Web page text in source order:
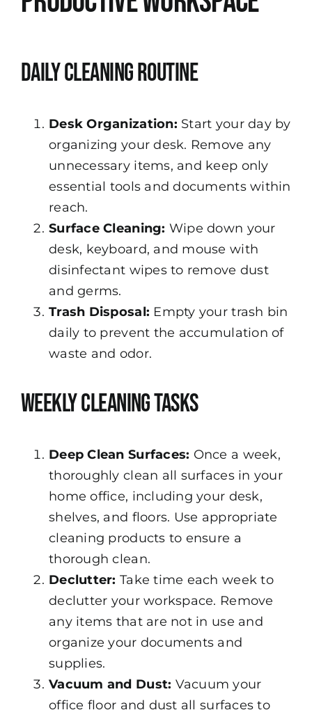
Daily Cleaning Routine
Desk Organization: Start your day by
organizing your desk. Remove any
unnecessary items, and keep only
essential tools and documents within
reach.
Surface Cleaning: Wipe down your
desk, keyboard, and mouse with
disinfectant wipes to remove dust
and germs.
Trash Disposal: Empty your trash bin
daily to prevent the accumulation of
waste and odor.
Weekly Cleaning Tasks
Deep Clean Surfaces: Once a week,
thoroughly clean all surfaces in your
home office, including your desk,
shelves, and floors. Use appropriate
cleaning products to ensure a
thorough clean.
Declutter: Take time each week to
declutter your workspace. Remove
any items that are not in use and
organize your documents and
supplies.
Vacuum and Dust: Vacuum your
office floor and dust all surfaces to